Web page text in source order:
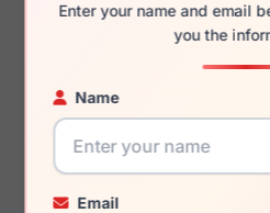
Enter your name and email
you the
Name
Email
You May Also Like